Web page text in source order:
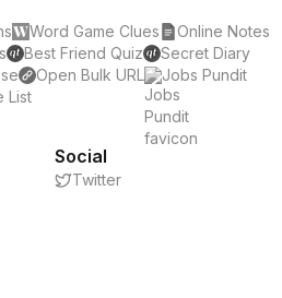
Word Game Clues
Online Notes
Best Friend Quiz
Secret Diary
Open Bulk URL
Jobs Pundit
List
Social
Twitter